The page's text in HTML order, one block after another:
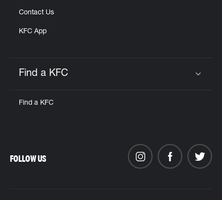
Contact Us
KFC App
Find a KFC
Find a KFC
FOLLOW US